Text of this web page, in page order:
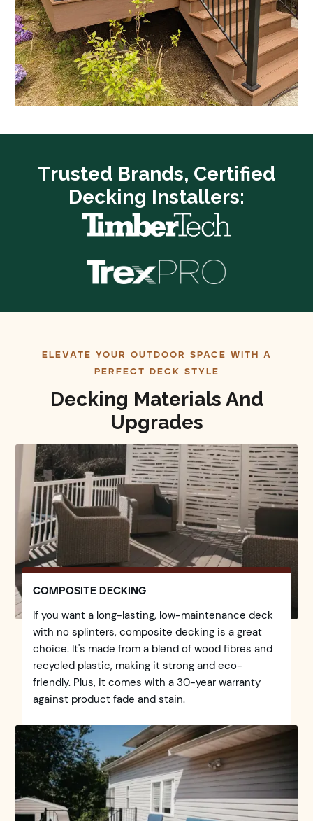
Trusted Brands, Certified
Decking Installers:
ELEVATE YOUR OUTDOOR SPACE WITH A
PERFECT DECK STYLE
Decking Materials And
Upgrades
COMPOSITE DECKING
If you want a long-lasting, low-maintenance deck
with no splinters, composite decking is a great
choice. It's made from a blend of wood fibres and
recycled plastic, making it strong and eco-
friendly. Plus, it comes with a 30-year warranty
against product fade and stain.